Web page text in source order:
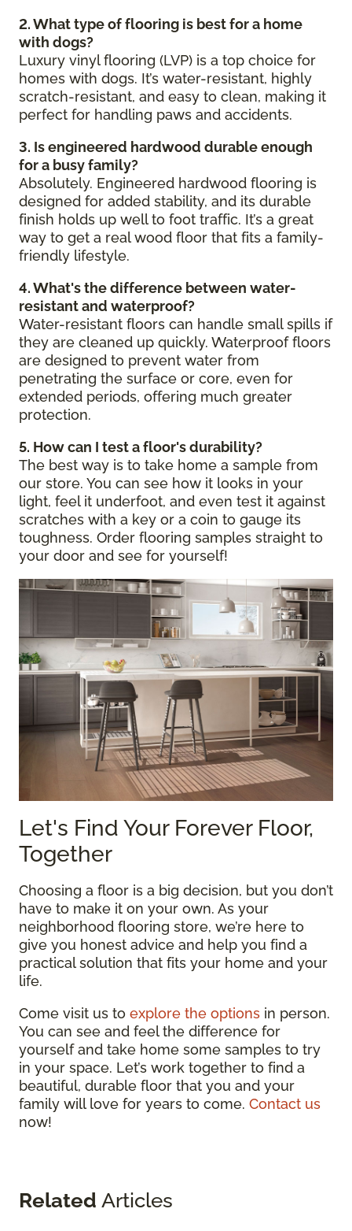
2. What type of flooring is best for a home
with dogs?
Luxury vinyl flooring (LVP) is a top choice for
homes with dogs. It’s water-resistant, highly
scratch-resistant, and easy to clean, making it
perfect for handling paws and accidents.
3. Is engineered hardwood durable enough
for a busy family?
Absolutely. Engineered hardwood flooring is
designed for added stability, and its durable
finish holds up well to foot traffic. It’s a great
way to get a real wood floor that fits a family-
friendly lifestyle.
4. What's the difference between water-
resistant and waterproof?
Water-resistant floors can handle small spills if
they are cleaned up quickly. Waterproof floors
are designed to prevent water from
penetrating the surface or core, even for
extended periods, offering much greater
protection.
5. How can I test a floor's durability?
The best way is to take home a sample from
our store. You can see how it looks in your
light, feel it underfoot, and even test it against
scratches with a key or a coin to gauge its
toughness. Order flooring samples straight to
your door and see for yourself!
Let's Find Your Forever Floor,
Together
Choosing a floor is a big decision, but you don’t
have to make it on your own. As your
neighborhood flooring store, we’re here to
give you honest advice and help you find a
practical solution that fits your home and your
life.
Come visit us to explore the options in person.
You can see and feel the difference for
yourself and take home some samples to try
in your space. Let’s work together to find a
beautiful, durable floor that you and your
family will love for years to come. Contact us
now!
Related Articles